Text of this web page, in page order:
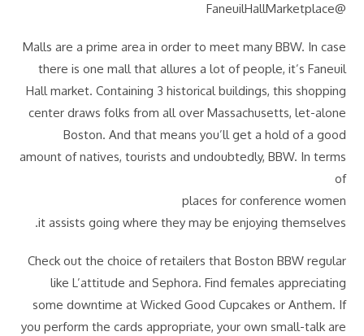
@FaneuilHallMarketplace
Malls are a prime area in order to meet many BBW. In case
there is one mall that allures a lot of people, it’s Faneuil
Hall market. Containing 3 historical buildings, this shopping
center draws folks from all over Massachusetts, let-alone
Boston. And that means you’ll get a hold of a good
amount of natives, tourists and undoubtedly, BBW. In terms
of
places for conference women
it assists going where they may be enjoying themselves.
Check out the choice of retailers that Boston BBW regular
like L’attitude and Sephora. Find females appreciating
some downtime at Wicked Good Cupcakes or Anthem. If
you perform the cards appropriate, your own small-talk are